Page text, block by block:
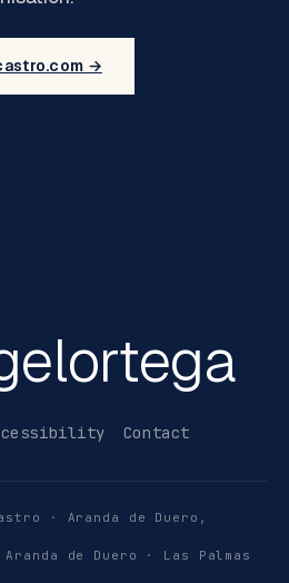
→
Contact
· Aranda de Duero,
de Duero · Las Palmas